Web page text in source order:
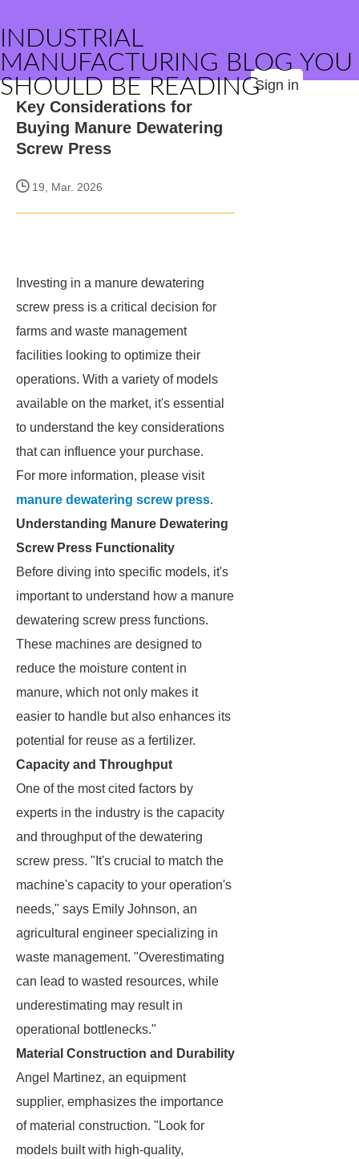
INDUSTRIAL
MANUFACTURING BLOG YOU
SHOULD BE READINGSign in
Key Considerations for
Buying Manure Dewatering
Screw Press
19, Mar. 2026
Investing in a manure dewatering
screw press is a critical decision for
farms and waste management
facilities looking to optimize their
operations. With a variety of models
available on the market, it's essential
to understand the key considerations
that can influence your purchase.
For more information, please visit
manure dewatering screw press.
Understanding Manure Dewatering
Screw Press Functionality
Before diving into specific models, it's
important to understand how a manure
dewatering screw press functions.
These machines are designed to
reduce the moisture content in
manure, which not only makes it
easier to handle but also enhances its
potential for reuse as a fertilizer.
Capacity and Throughput
One of the most cited factors by
experts in the industry is the capacity
and throughput of the dewatering
screw press. "It's crucial to match the
machine's capacity to your operation's
needs," says Emily Johnson, an
agricultural engineer specializing in
waste management. "Overestimating
can lead to wasted resources, while
underestimating may result in
operational bottlenecks."
Material Construction and Durability
Angel Martinez, an equipment
supplier, emphasizes the importance
of material construction. "Look for
models built with high-quality,